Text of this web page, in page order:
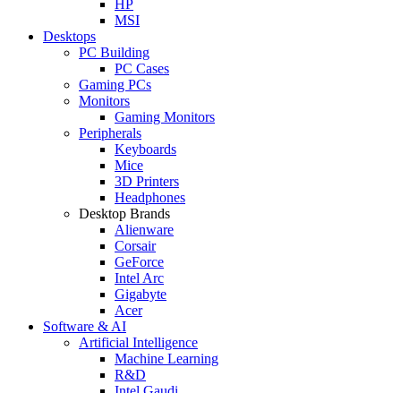
HP
MSI
Desktops
PC Building
PC Cases
Gaming PCs
Monitors
Gaming Monitors
Peripherals
Keyboards
Mice
3D Printers
Headphones
Desktop Brands
Alienware
Corsair
GeForce
Intel Arc
Gigabyte
Acer
Software & AI
Artificial Intelligence
Machine Learning
R&D